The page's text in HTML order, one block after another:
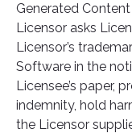
Generated
Licensor asks
Licensor’s
Software in the
Licensee’s paper,
indemnity, hold
the Licensor